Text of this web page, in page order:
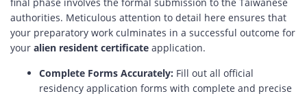
authorities. Meticulous attention to detail here ensures that
your preparatory work culminates in a successful outcome for
your alien resident certificate application.
Complete Forms Accurately: Fill out all official
residency application forms with complete and precise